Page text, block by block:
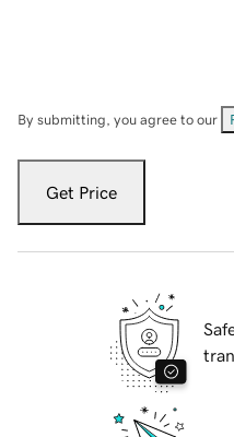
By submitting, you agree to our
Get Price